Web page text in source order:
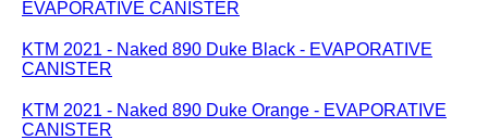
EVAPORATIVE CANISTER
KTM 2021 - Naked 890 Duke Black - EVAPORATIVE
CANISTER
KTM 2021 - Naked 890 Duke Orange - EVAPORATIVE
CANISTER